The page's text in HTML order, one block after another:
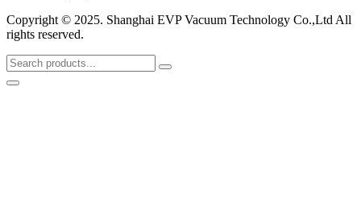
Copyright © 2025. Shanghai EVP Vacuum Technology Co.,Ltd All
rights reserved.